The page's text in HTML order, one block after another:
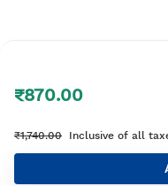
₹870.00
₹1,740.00 Inclusive of all
© 2026
Your shopping